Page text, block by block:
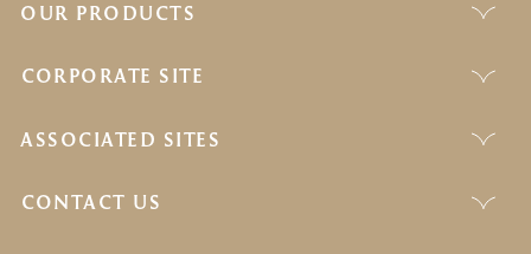
OUR PRODUCTS
CORPORATE SITE
ASSOCIATED SITES
CONTACT US